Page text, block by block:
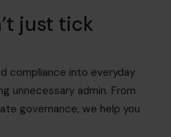
just tick
compliance into everyday
unnecessary admin. From
governance, we help you